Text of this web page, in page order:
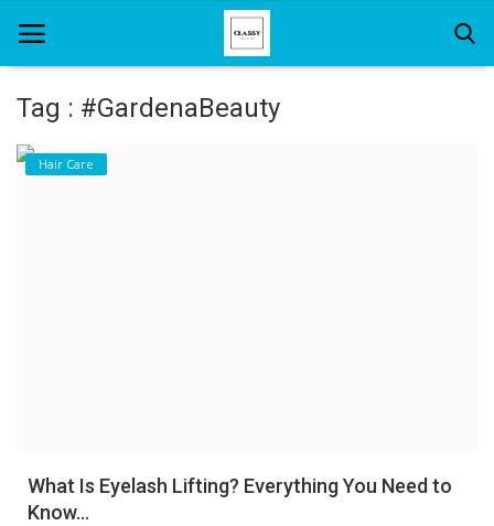
Home
Tag : #GardenaBeauty
Hair Care
What Is Eyelash Lifting? Everything You Need to
Know...